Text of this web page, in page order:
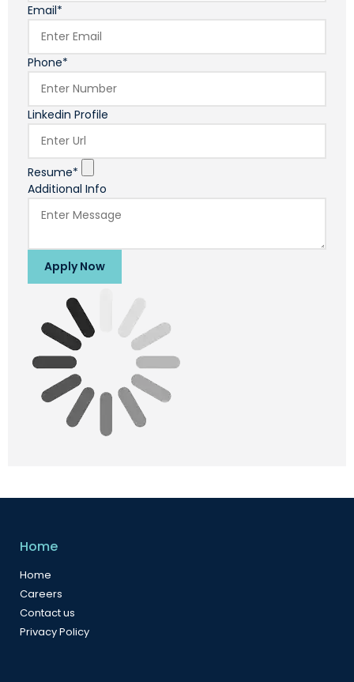
Email*
Phone*
Linkedin Profile
Resume*
Additional Info
Apply Now
Home
Home
Careers
Contact us
Privacy Policy